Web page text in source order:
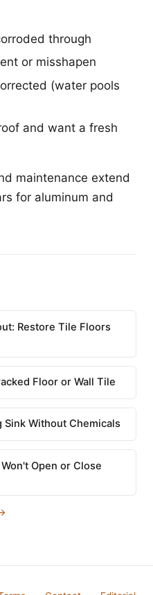
through
or misshapen
(water pools
and want a fresh
maintenance extend
for aluminum and
Restore Tile Floors
Floor or Wall Tile
Sink Without Chemicals
Open or Close